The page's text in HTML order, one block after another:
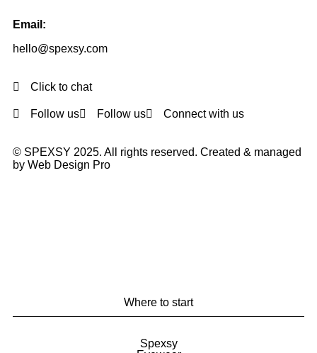
Email:
hello@spexsy.com
Click to chat
Follow us Follow us Connect with us
© SPEXSY 2025. All rights reserved. Created & managed
by Web Design Pro
Where to start
Spexsy